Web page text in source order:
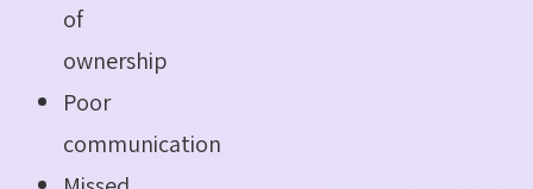
of
ownership
Poor
communication